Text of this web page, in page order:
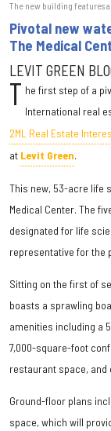
The new building features
Pivotal new
The Medical
LEVIT GREEN
T he first step of a
International real
2ML Real Estate
at Levit Green.
This new, 53-acre life
Medical Center. The
designated for life
representative for the
Sitting on the first of
boasts a sprawling
amenities including a
7,000-square-foot
restaurant space, and
Ground-floor plans
space, which will